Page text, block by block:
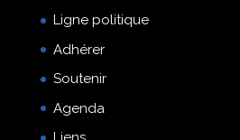
Ligne politique
Adhérer
Soutenir
Agenda